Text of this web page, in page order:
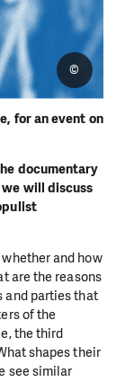
for an event on
documentary
will discuss
©
and how
are the reasons
and parties that
of the
the third
shapes their
see similar